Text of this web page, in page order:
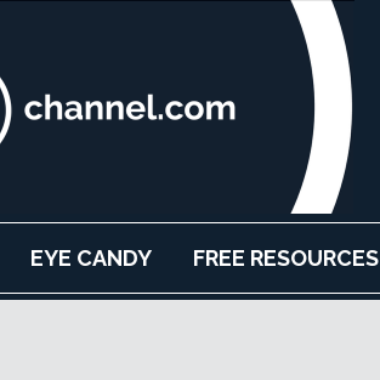
EYE CANDY FREE RESOURCES